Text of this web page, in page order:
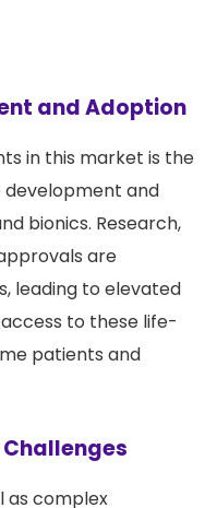
and Adoption
in this market is the
development and
bionics. Research,
are
leading to elevated
to these life-
patients and
as complex